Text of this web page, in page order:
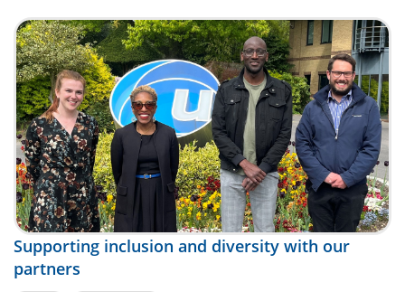
Supporting inclusion and diversity with our
partners